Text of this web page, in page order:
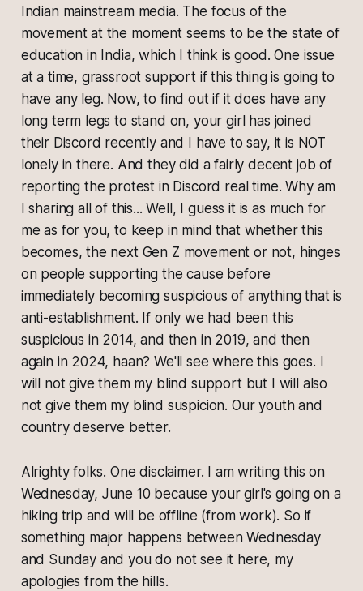
Indian mainstream media. The focus of the
movement at the moment seems to be the state of
education in India, which I think is good. One issue
at a time, grassroot support if this thing is going to
have any leg. Now, to find out if it does have any
long term legs to stand on, your girl has joined
their Discord recently and I have to say, it is NOT
lonely in there. And they did a fairly decent job of
reporting the protest in Discord real time. Why am
I sharing all of this... Well, I guess it is as much for
me as for you, to keep in mind that whether this
becomes, the next Gen Z movement or not, hinges
on people supporting the cause before
immediately becoming suspicious of anything that is
anti-establishment. If only we had been this
suspicious in 2014, and then in 2019, and then
again in 2024, haan? We'll see where this goes. I
will not give them my blind support but I will also
not give them my blind suspicion. Our youth and
country deserve better.
Alrighty folks. One disclaimer. I am writing this on
Wednesday, June 10 because your girl's going on a
hiking trip and will be offline (from work). So if
something major happens between Wednesday
and Sunday and you do not see it here, my
apologies from the hills.